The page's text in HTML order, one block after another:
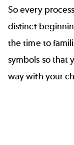
So every
distinct
the time to
symbols so that
way with your